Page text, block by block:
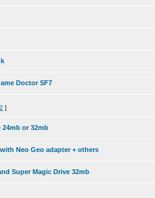
Doctor SF7
2 ]
24mb or 32mb
Neo Geo adapter + others
Super Magic Drive 32mb